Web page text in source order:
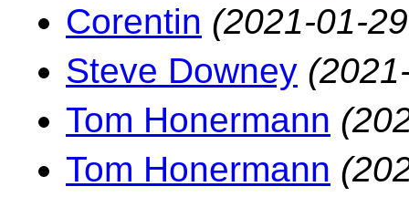
Corentin (2021-01-
Steve Downey
Tom Honermann
Tom Honermann